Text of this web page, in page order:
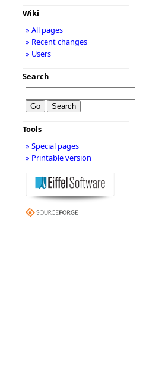
Wiki
» All pages
» Recent changes
» Users
Search
Tools
» Special pages
» Printable version